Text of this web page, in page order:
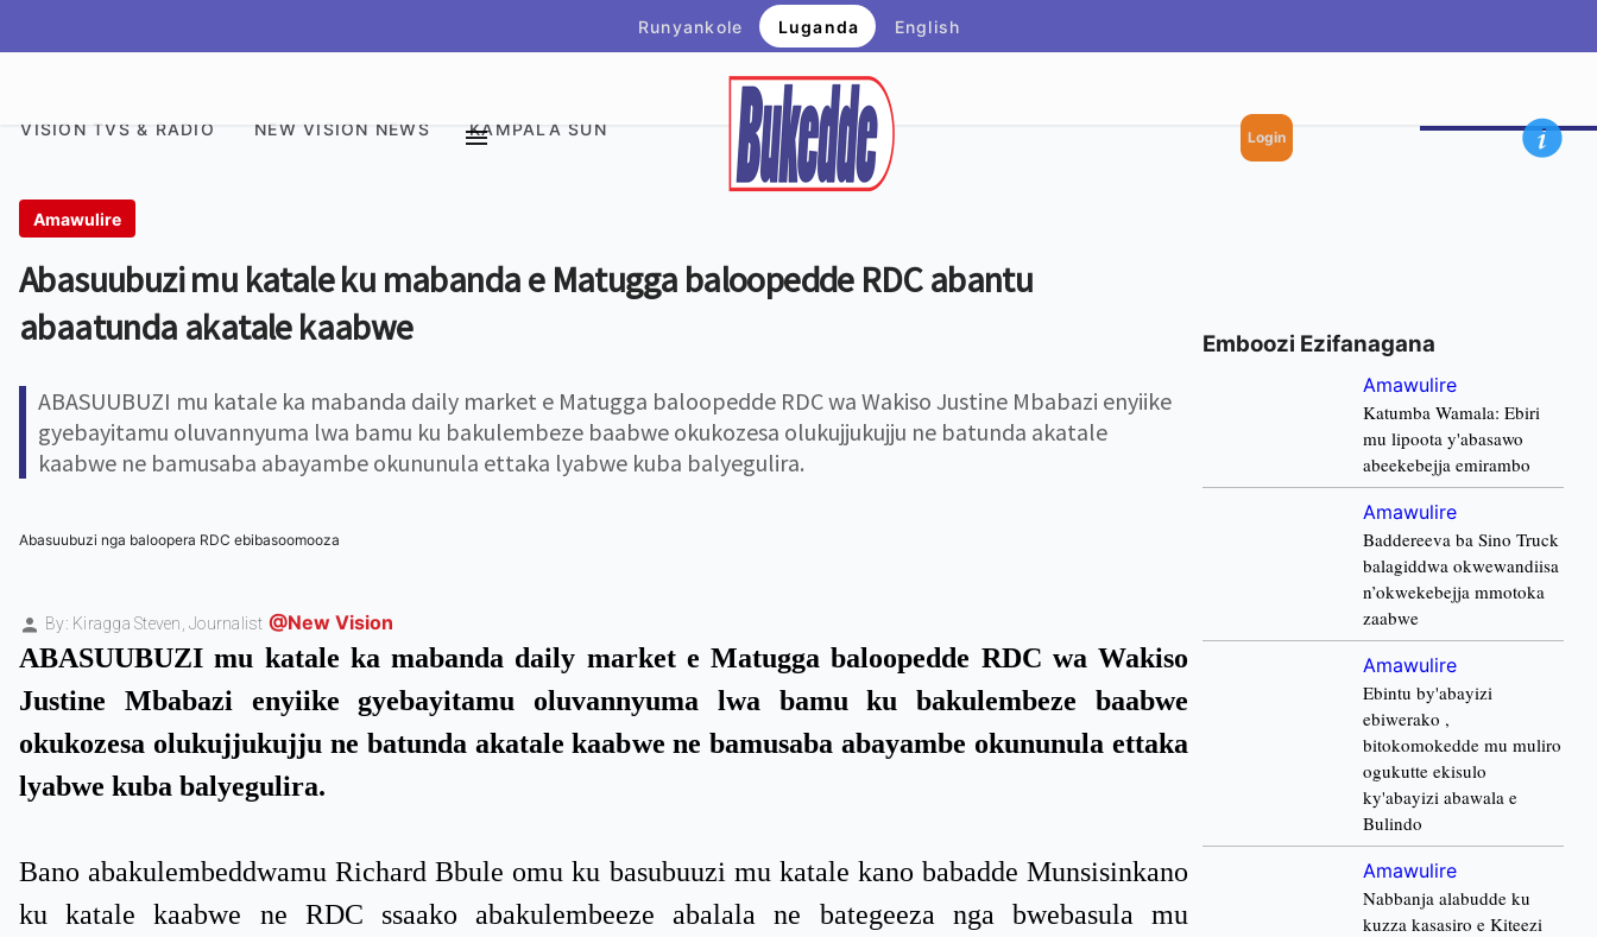
Runyankole Luganda English
Login
VISION TVS & RADIO NEW VISION NEWS KAMPALA SUN
Amawulire
Abasuubuzi mu katale ku mabanda e Matugga baloopedde RDC abantu
abaatunda akatale kaabwe
ABASUUBUZI mu katale ka mabanda daily market e Matugga baloopedde RDC wa Wakiso Justine Mbabazi enyiike
gyebayitamu oluvannyuma lwa bamu ku bakulembeze baabwe okukozesa olukujjukujju ne batunda akatale
kaabwe ne bamusaba abayambe okununula ettaka lyabwe kuba balyegulira.
Abasuubuzi nga baloopera RDC ebibasoomooza
By: Kiragga Steven, Journalist @New Vision
ABASUUBUZI mu katale ka mabanda daily market e Matugga baloopedde RDC wa Wakiso
Justine Mbabazi enyiike gyebayitamu oluvannyuma lwa bamu ku bakulembeze baabwe
okukozesa olukujjukujju ne batunda akatale kaabwe ne bamusaba abayambe okununula ettaka
lyabwe kuba balyegulira.
Bano abakulembeddwamu Richard Bbule omu ku basubuuzi mu katale kano babadde Munsisinkano
ku katale kaabwe ne RDC ssaako abakulembeeze abalala ne bategeeza nga bwebasula mu
Emboozi Ezifanagana
Amawulire
Katumba Wamala: Ebiri
mu lipoota y'abasawo
abeekebejja emirambo
Amawulire
Baddereeva ba Sino Truck
balagiddwa okwewandiisa
n’okwekebejja mmotoka
zaabwe
Amawulire
Ebintu by'abayizi
ebiwerako ,
bitokomokedde mu muliro
ogukutte ekisulo
ky'abayizi abawala e
Bulindo
Amawulire
Nabbanja alabudde ku
kuzza kasasiro e Kiteezi